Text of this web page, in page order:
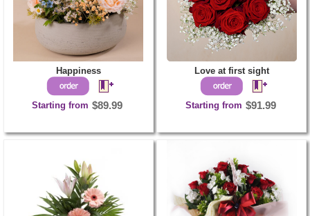
Happiness
Starting from $89.99
Love at first sight
Starting from $91.99